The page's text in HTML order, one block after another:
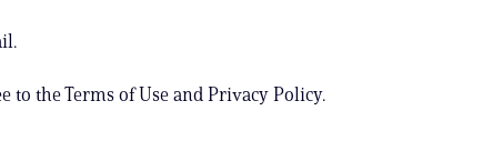
to the Terms of Use and Privacy Policy.